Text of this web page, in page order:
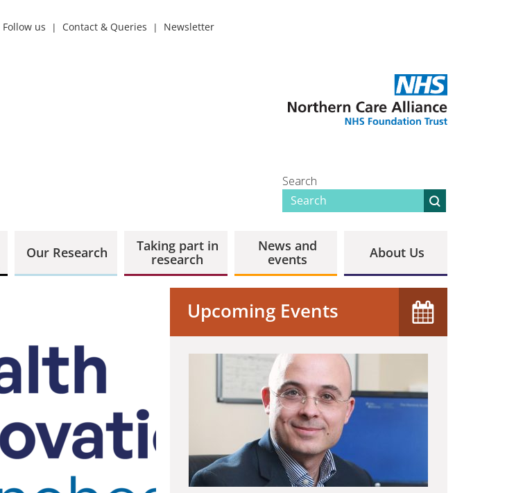
Follow us Contact & Queries Newsletter
Search
Our Research
Taking part in
research
News and
events
About Us
Upcoming Events